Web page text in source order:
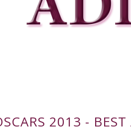
2013 -